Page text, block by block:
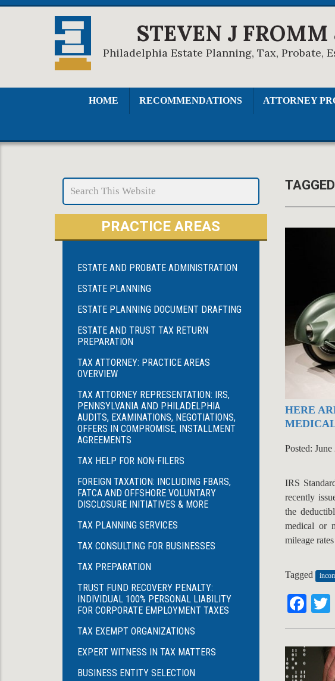
STEVEN J FROMM
Philadelphia Estate Planning, Tax, Probate,
HOME RECOMMENDATIONS ATTORNEY
HERE
Posted:
IRS
recently
the
medical or
mileage
Tagged
PRACTICE AREAS
ESTATE AND PROBATE ADMINISTRATION
ESTATE PLANNING
ESTATE PLANNING DOCUMENT DRAFTING
ESTATE AND TRUST TAX RETURN
PREPARATION
TAX ATTORNEY: PRACTICE AREAS
OVERVIEW
TAX ATTORNEY REPRESENTATION: IRS,
PENNSYLVANIA AND PHILADELPHIA
AUDITS, EXAMINATIONS, NEGOTIATIONS,
OFFERS IN COMPROMISE, INSTALLMENT
AGREEMENTS
TAX HELP FOR NON-FILERS
FOREIGN TAXATION: INCLUDING FBARS,
FATCA AND OFFSHORE VOLUNTARY
DISCLOSURE INITIATIVES & MORE
TAX PLANNING SERVICES
TAX CONSULTING FOR BUSINESSES
TAX PREPARATION
TRUST FUND RECOVERY PENALTY:
INDIVIDUAL 100% PERSONAL LIABILITY
FOR CORPORATE EMPLOYMENT TAXES
TAX EXEMPT ORGANIZATIONS
EXPERT WITNESS IN TAX MATTERS
BUSINESS ENTITY SELECTION